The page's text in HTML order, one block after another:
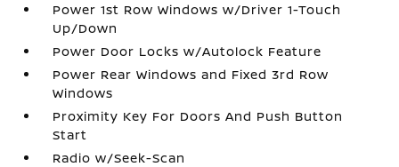
Power 1st Row Windows w/Driver 1-Touch
Up/Down
Power Door Locks w/Autolock Feature
Power Rear Windows and Fixed 3rd Row
Windows
Proximity Key For Doors And Push Button
Start
Radio w/Seek-Scan